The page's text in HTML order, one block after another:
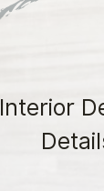
Interior